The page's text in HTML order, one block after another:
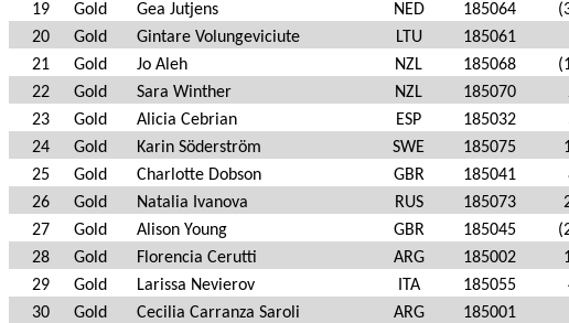
19
Gold Gea Jutjens NED 185064
20
Gold Gintare Volungeviciute LTU 185061
21
Gold Jo Aleh NZL 185068
22
Gold Sara Winther NZL 185070
23
Gold Alicia Cebrian ESP 185032
24
Gold Karin Söderström SWE 185075
25
Gold Charlotte Dobson GBR 185041
26
Gold Natalia Ivanova RUS 185073
27
Gold Alison Young GBR 185045
28
Gold Florencia Cerutti ARG 185002
29
Gold Larissa Nevierov ITA 185055
30
Gold Cecilia Carranza Saroli ARG 185001